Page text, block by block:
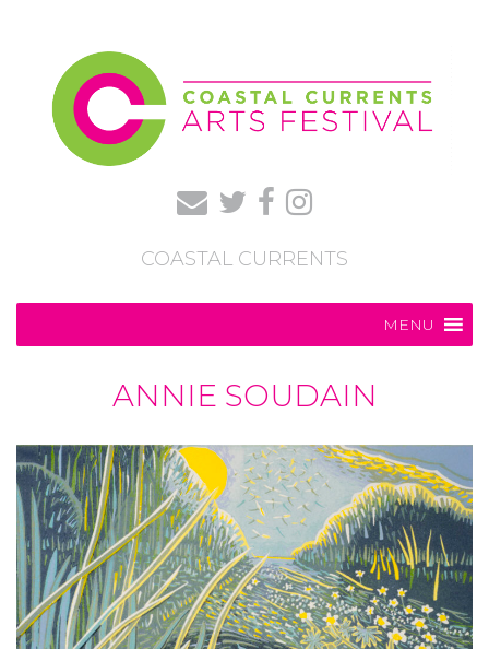
COASTAL CURRENTS
MENU
ANNIE SOUDAIN